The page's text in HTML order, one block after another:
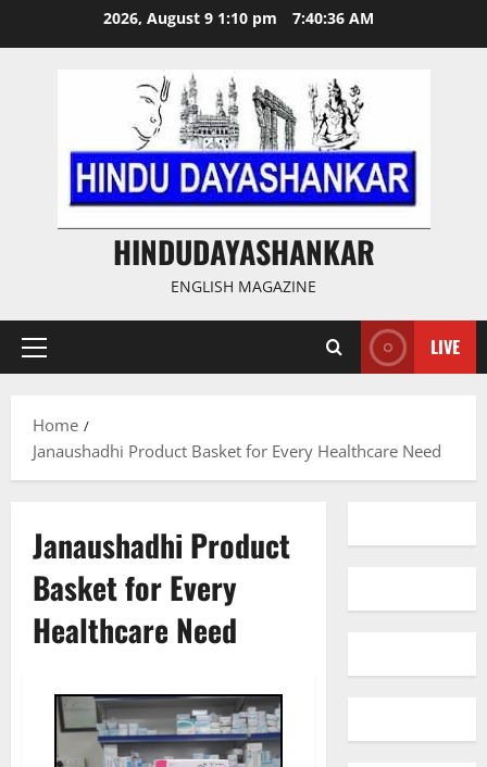
2026, August 9 1:10 pm 7:40:37 AM
HINDUDAYASHANKAR
ENGLISH MAGAZINE
Primary
LIVE
Home
Janaushadhi Product Basket for Every Healthcare Need
Janaushadhi Product
Basket for Every
Healthcare Need